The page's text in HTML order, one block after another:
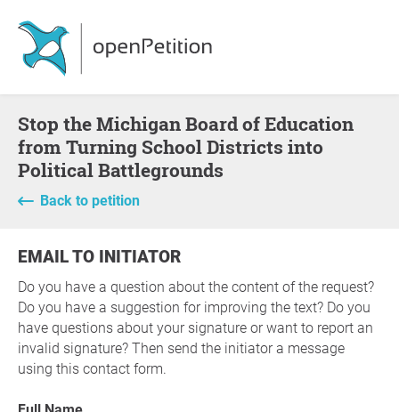
Stop the Michigan Board of Education
from Turning School Districts into
Political Battlegrounds
Back to petition
EMAIL TO INITIATOR
Do you have a question about the content of the request?
Do you have a suggestion for improving the text? Do you
have questions about your signature or want to report an
invalid signature? Then send the initiator a message
using this contact form.